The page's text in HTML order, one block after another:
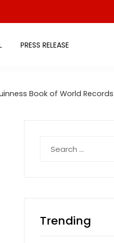
PRESS RELEASE
Book of World Records
for:
Trending